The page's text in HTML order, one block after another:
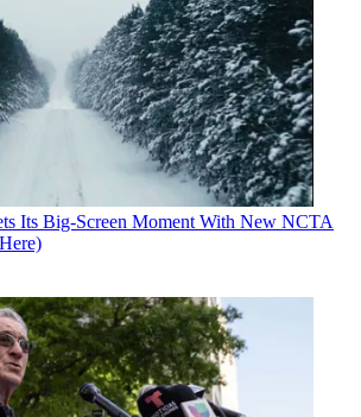
Its Big-Screen Moment With New NCTA